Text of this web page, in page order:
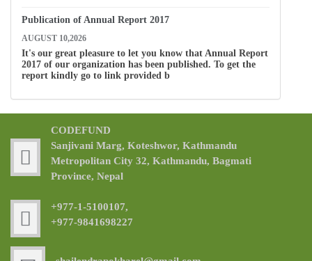
Publication of Annual Report 2017
AUGUST 10,2026
It's our great pleasure to let you know that Annual Report
2017 of our organization has been published. To get the
report kindly go to link provided b
CODEFUND
Sanjivani Marg, Koteshwor, Kathmandu
Metropolitan City 32, Kathmandu, Bagmati
Province, Nepal
+977-1-5100107,
+977-9841698227